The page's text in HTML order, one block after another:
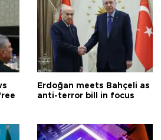
Erdoğan meets Bahçeli as
anti-terror bill in focus